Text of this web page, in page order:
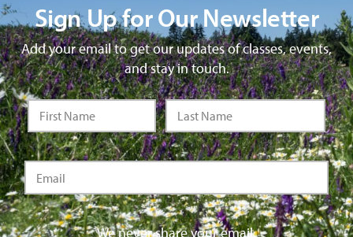
Sign Up for Our Newsletter
Add your email to get our updates of classes, events,
and stay in touch.
We never share your email.